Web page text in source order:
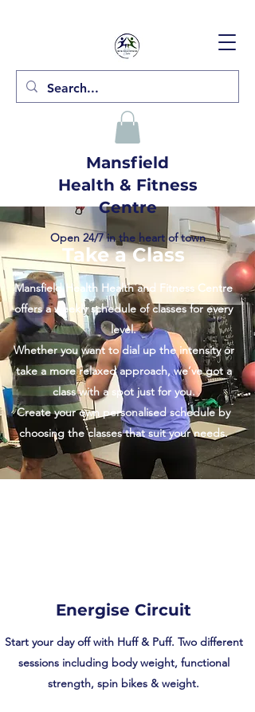
Mansfield
Health & Fitness
Centre
Open 24/7 in the heart of town
Take a Class
Mansfield Health Health and Fitness Centre
offers a weekly schedule of classes for every
level.
Whether you want to dial up the intensity or
take a more relaxed approach, we’ve got a
class with a spot just for you.
Create your own personalised schedule by
choosing the classes that suit your needs.
Energise Circuit
Start your day off with Huff & Puff. Two different
sessions including body weight, functional
strength, spin bikes & weight.